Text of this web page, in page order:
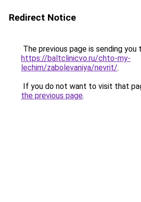
Redirect Notice
The previous page is sending you
https://baltclinicvo.ru/chto-my-
lechim/zabolevaniya/nevrit/.
If you do not want to visit that
the previous page.